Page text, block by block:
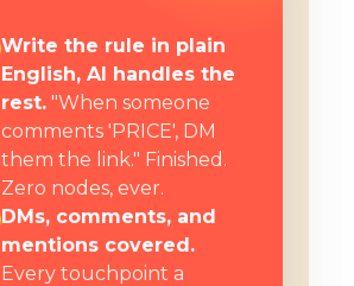
Write the rule in plain
English, AI handles the
rest. "When someone
comments 'PRICE', DM
them the link." Finished.
Zero nodes, ever.
DMs, comments, and
mentions covered.
Every touchpoint a